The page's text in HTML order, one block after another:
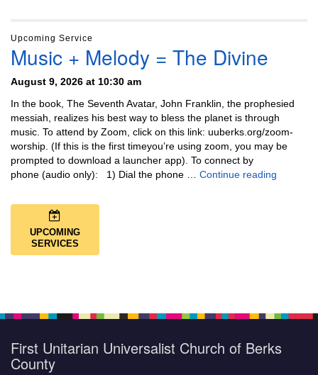
Upcoming Service
Music + Melody = The Divine
August 9, 2026 at 10:30 am
In the book, The Seventh Avatar, John Franklin, the prophesied
messiah, realizes his best way to bless the planet is through
music. To attend by Zoom, click on this link: uuberks.org/zoom-
worship. (If this is the first timeyou’re using zoom, you may be
prompted to download a launcher app). To connect by
phone (audio only): 1) Dial the phone … Continue reading
UPCOMING
SERVICES
First Unitarian Universalist Church of Berks
County